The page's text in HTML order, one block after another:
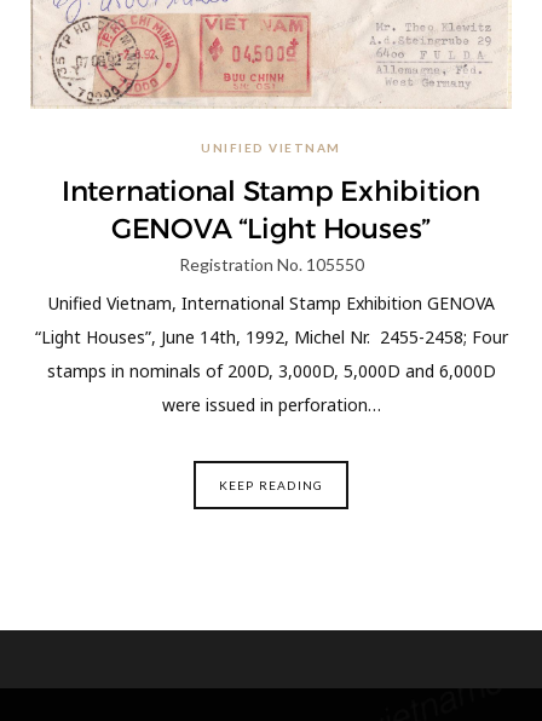
UNIFIED VIETNAM
International Stamp Exhibition
GENOVA “Light Houses”
Registration No. 105550
Unified Vietnam, International Stamp Exhibition GENOVA
“Light Houses”, June 14th, 1992, Michel Nr. 2455-2458; Four
stamps in nominals of 200D, 3,000D, 5,000D and 6,000D
were issued in perforation…
KEEP READING